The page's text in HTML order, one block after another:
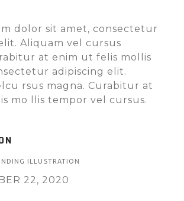
dolor sit amet, consectetur
Aliquam vel cursus
at enim ut felis mollis
adipiscing elit.
rsus magna. Curabitur at
mo llis tempor vel cursus.
ILLUSTRATION
22, 2020